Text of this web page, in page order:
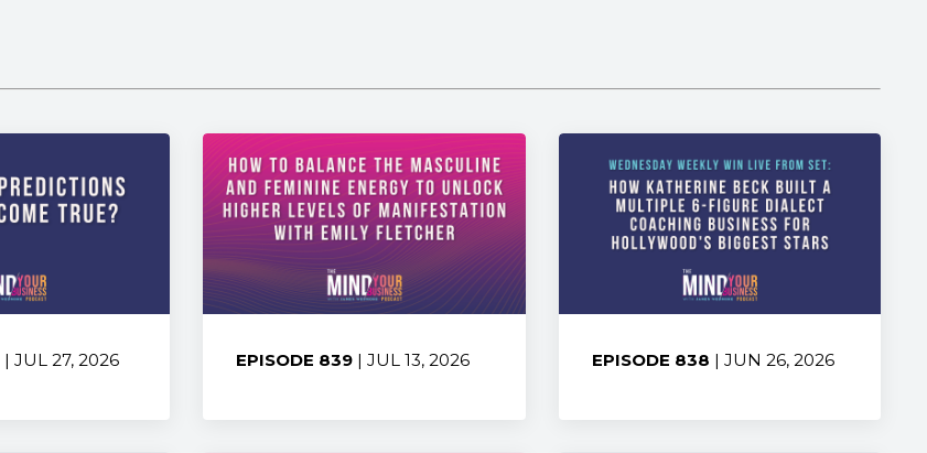
| JUL 27, 2026 EPISODE 839 | JUL 13, 2026 EPISODE 838 | JUN 26, 2026